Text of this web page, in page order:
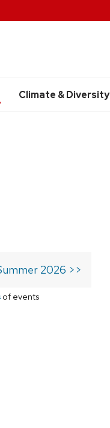
Climate & Diversity
2026 >>
of events